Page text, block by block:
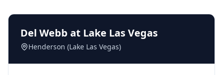
Del Webb at Lake Las Vegas
Henderson (Lake Las Vegas)